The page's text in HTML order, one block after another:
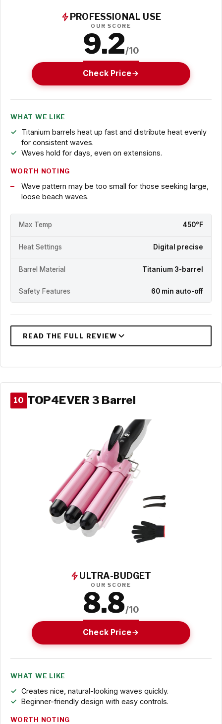
PROFESSIONAL USE
OUR SCORE
9.2/10
Check Price
WHAT WE LIKE
Titanium barrels heat up fast and distribute heat evenly
for consistent waves.
Waves hold for days, even on extensions.
WORTH NOTING
Wave pattern may be too small for those seeking large,
loose beach waves.
Max Temp 450°F
Heat Settings Digital precise
Barrel Material Titanium 3-barrel
Safety Features 60 min auto-off
10 TOP4EVER 3 Barrel
ULTRA-BUDGET
OUR SCORE
8.8/10
Check Price
WHAT WE LIKE
Creates nice, natural-looking waves quickly.
Beginner-friendly design with easy controls.
WORTH NOTING